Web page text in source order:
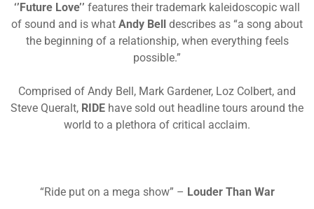
‘’Future Love’’ features their trademark kaleidoscopic wall
of sound and is what Andy Bell describes as “a song about
the beginning of a relationship, when everything feels
possible.”
Comprised of Andy Bell, Mark Gardener, Loz Colbert, and
Steve Queralt, RIDE have sold out headline tours around the
world to a plethora of critical acclaim.
“Ride put on a mega show” – Louder Than War